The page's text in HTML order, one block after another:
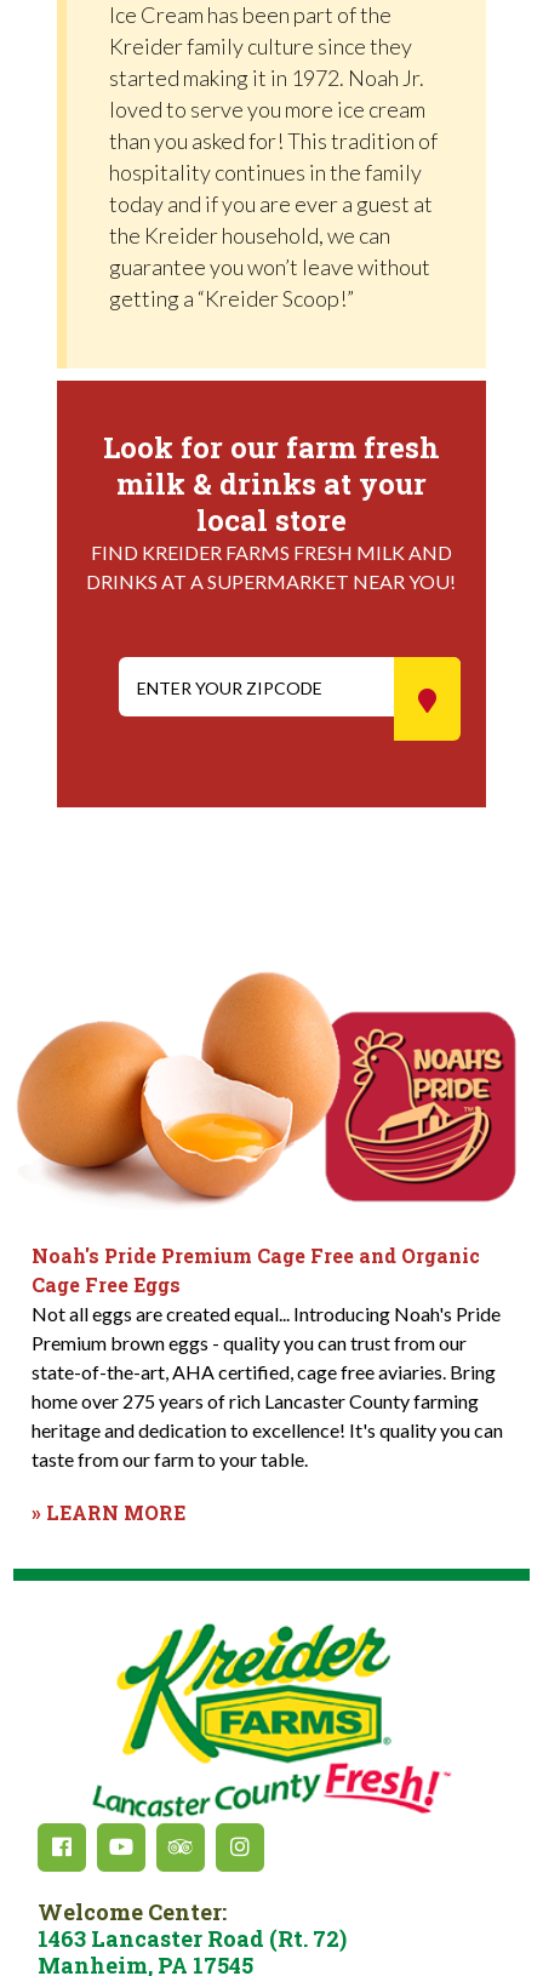
Ice Cream has been part of the
Kreider family culture since they
started making it in 1972. Noah Jr.
loved to serve you more ice cream
than you asked for! This tradition of
hospitality continues in the family
today and if you are ever a guest at
the Kreider household, we can
guarantee you won’t leave without
getting a “Kreider Scoop!”
Look for our farm fresh
milk & drinks at your
local store
FIND KREIDER FARMS FRESH MILK AND
DRINKS AT A SUPERMARKET NEAR YOU!
Noah's Pride Premium Cage Free and Organic
Cage Free Eggs
Not all eggs are created equal... Introducing Noah's Pride
Premium brown eggs - quality you can trust from our
state-of-the-art, AHA certified, cage free aviaries. Bring
home over 275 years of rich Lancaster County farming
heritage and dedication to excellence! It's quality you can
taste from our farm to your table.
» LEARN MORE
Welcome Center:
1463 Lancaster Road (Rt. 72)
Manheim, PA 17545